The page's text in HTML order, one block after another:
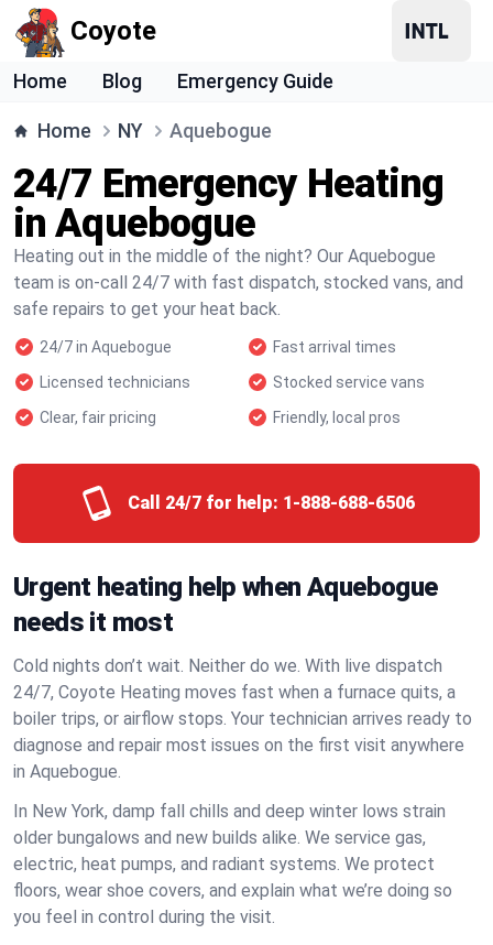
Coyote
Home Blog Emergency Guide
Home NY Aquebogue
24/7 Emergency Heating
in Aquebogue
Heating out in the middle of the night? Our Aquebogue
team is on-call 24/7 with fast dispatch, stocked vans, and
safe repairs to get your heat back.
24/7 in Aquebogue
Fast arrival times
Licensed technicians
Stocked service vans
Clear, fair pricing
Friendly, local pros
Call 24/7 for help: 1-888-688-6506
Urgent heating help when Aquebogue
needs it most
Cold nights don’t wait. Neither do we. With live dispatch
24/7, Coyote Heating moves fast when a furnace quits, a
boiler trips, or airflow stops. Your technician arrives ready to
diagnose and repair most issues on the first visit anywhere
in Aquebogue.
In New York, damp fall chills and deep winter lows strain
older bungalows and new builds alike. We service gas,
electric, heat pumps, and radiant systems. We protect
floors, wear shoe covers, and explain what we’re doing so
you feel in control during the visit.